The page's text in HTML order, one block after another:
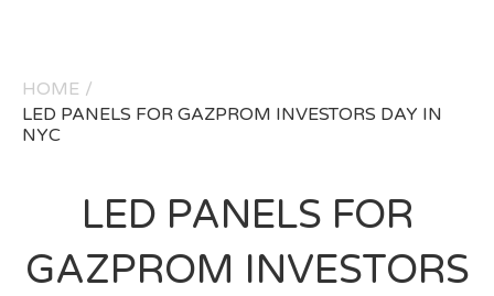
HOME /
LED PANELS FOR GAZPROM INVESTORS DAY IN
NYC
LED PANELS FOR
GAZPROM INVESTORS